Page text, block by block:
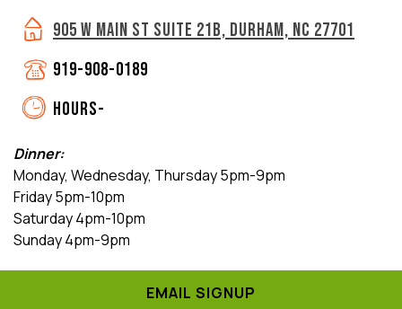
905 W MAIN ST SUITE 21B, DURHAM, NC 27701
919-908-0189
HOURS-
Dinner:
Monday, Wednesday, Thursday 5pm-9pm
Friday 5pm-10pm
Saturday 4pm-10pm
Sunday 4pm-9pm
Brunch:
Saturday & Sunday 11am-3pm
EMAIL SIGNUP